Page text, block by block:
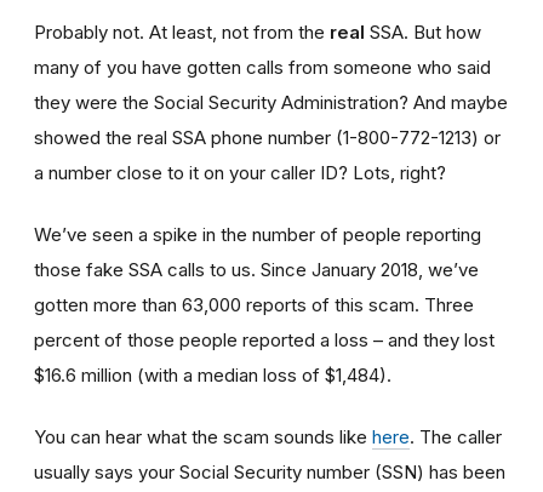
Probably not. At least, not from the real SSA. But how
many of you have gotten calls from someone who said
they were the Social Security Administration? And maybe
showed the real SSA phone number (1-800-772-1213) or
a number close to it on your caller ID? Lots, right?
We’ve seen a spike in the number of people reporting
those fake SSA calls to us. Since January 2018, we’ve
gotten more than 63,000 reports of this scam. Three
percent of those people reported a loss – and they lost
$16.6 million (with a median loss of $1,484).
You can hear what the scam sounds like here. The caller
usually says your Social Security number (SSN) has been